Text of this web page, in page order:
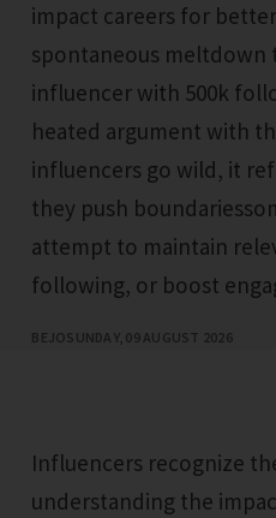
impact careers for
spontaneous meltdown
influencer with 500k
heated argument with
influencers go wild, it
they push
attempt to maintain
following, or boost
BEJOSUNDAY, 09 AUGUST 2026
Influencers recognize their role as role models,
understanding the